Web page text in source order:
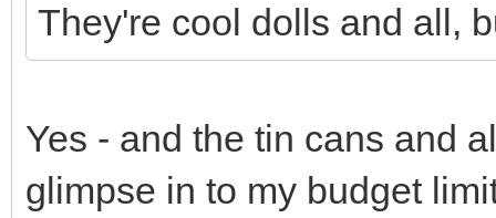
They're cool dolls and all,
Yes - and the tin cans and
glimpse in to my budget